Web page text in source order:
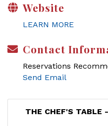
Website
LEARN MORE
Contact
Reservations
Send Email
THE CHEF'S